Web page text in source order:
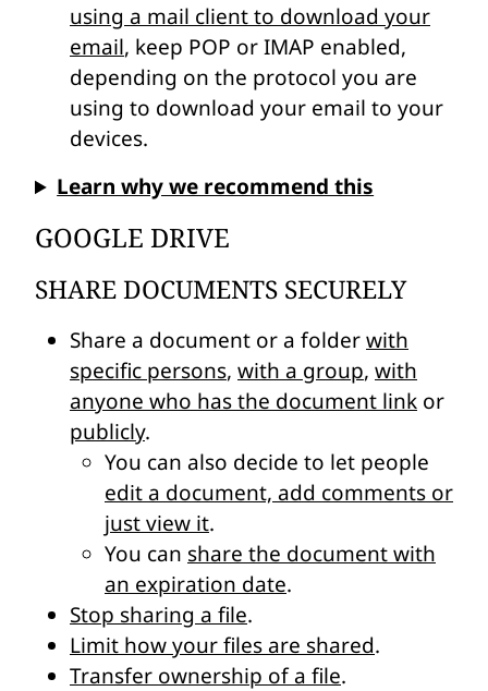
using a mail client to download your
email, keep POP or IMAP enabled,
depending on the protocol you are
using to download your email to your
devices.
Learn why we recommend this
GOOGLE DRIVE
SHARE DOCUMENTS SECURELY
Share a document or a folderwith
specific persons, with a group, with
anyone who has the document link or
publicly.
You can also decide to let people
edit a document, add comments or
just view it.
You can share the document with
an expiration date.
Stop sharing a file.
Limit how your files are shared.
Transfer ownership of a file.